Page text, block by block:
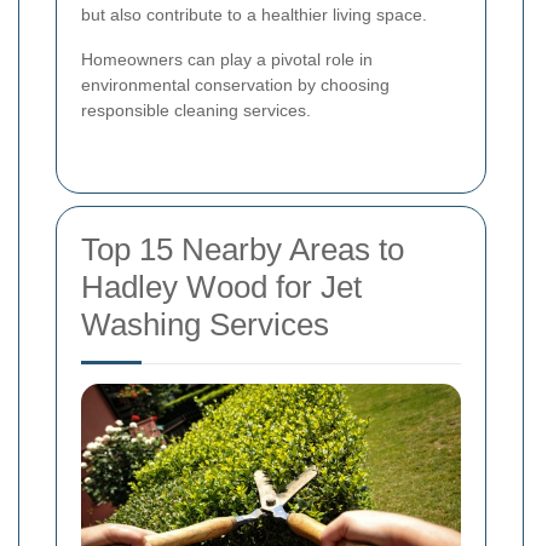
but also contribute to a healthier living space.
Homeowners can play a pivotal role in
environmental conservation by choosing
responsible cleaning services.
Top 15 Nearby Areas to
Hadley Wood for Jet
Washing Services